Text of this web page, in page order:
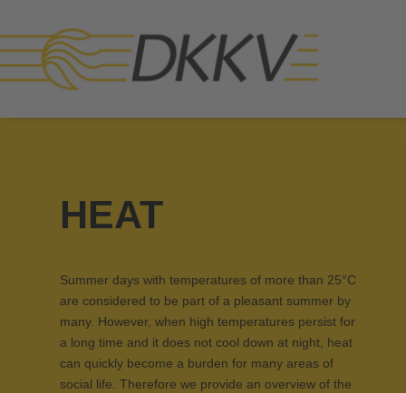
HEAT
Summer days with temperatures of more than 25°C
are considered to be part of a pleasant summer by
many. However, when high temperatures persist for
a long time and it does not cool down at night, heat
can quickly become a burden for many areas of
social life. Therefore we provide an overview of the